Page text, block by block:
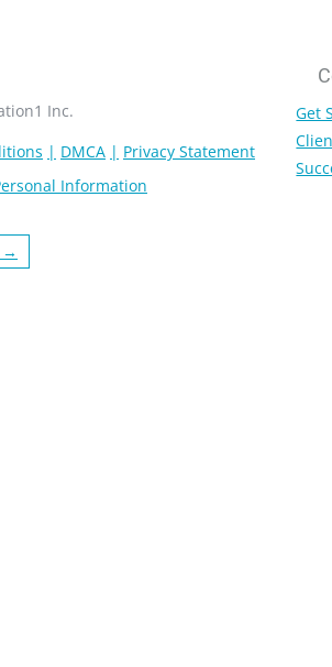
Inc.
DMCA
Privacy Statement
Information
Get
→